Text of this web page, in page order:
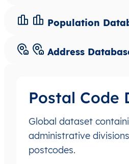
Population
Address
Postal Code
Global dataset
administrative
postcodes.